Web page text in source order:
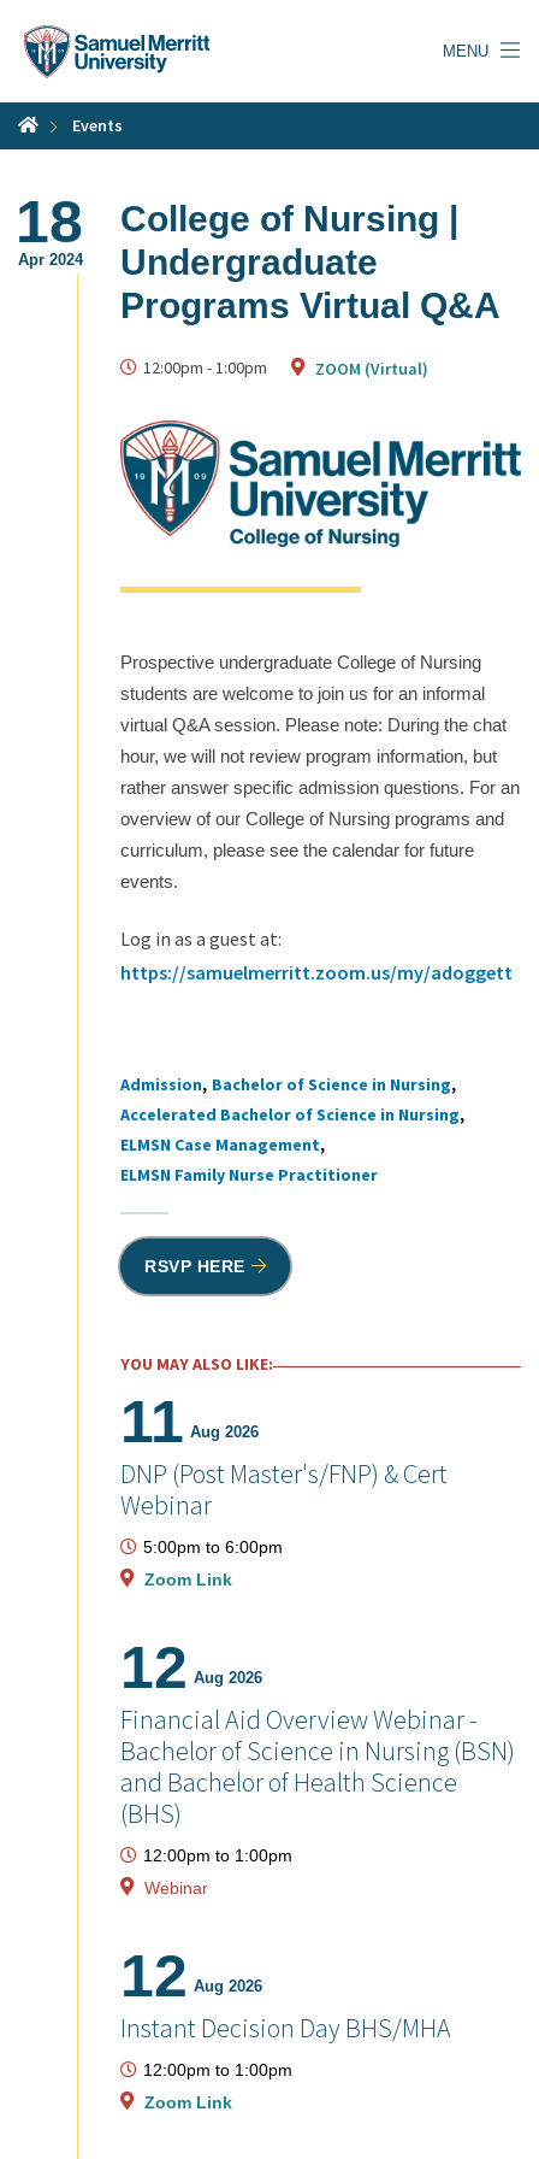
content
MENU
Events
18
Apr 2024
College of Nursing |
Undergraduate
Programs Virtual Q&A
12:00pm -1:00pm ZOOM (Virtual)
Prospective undergraduate College of Nursing
students are welcome to join us for an informal
virtual Q&A session. Please note: During the chat
hour, we will not review program information, but
rather answer specific admission questions. For an
overview of our College of Nursing programs and
curriculum, please see the calendar for future
events.
Log in as a guest at:
https://samuelmerritt.zoom.us/my/adoggett
Tags
Admission Bachelor of Science in Nursing
Accelerated Bachelor of Science in Nursing
ELMSN Case Management
ELMSN Family Nurse Practitioner
RSVP HERE
YOU MAY ALSO LIKE:
11 Aug 2026
DNP (Post Master's/FNP) & Cert
Webinar
5:00pm to 6:00pm
Zoom Link
12 Aug 2026
Financial Aid Overview Webinar -
Bachelor of Science in Nursing (BSN)
and Bachelor of Health Science
(BHS)
12:00pm to 1:00pm
Webinar
12 Aug 2026
Instant Decision Day BHS/MHA
12:00pm to 1:00pm
Zoom Link